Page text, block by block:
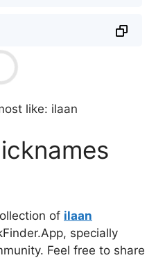
like: ilaan
of ilaan
specially
Feel free to share